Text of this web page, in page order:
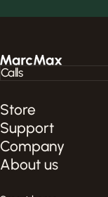
MarcMax Shop
Store
Support
Company
About us
Calls